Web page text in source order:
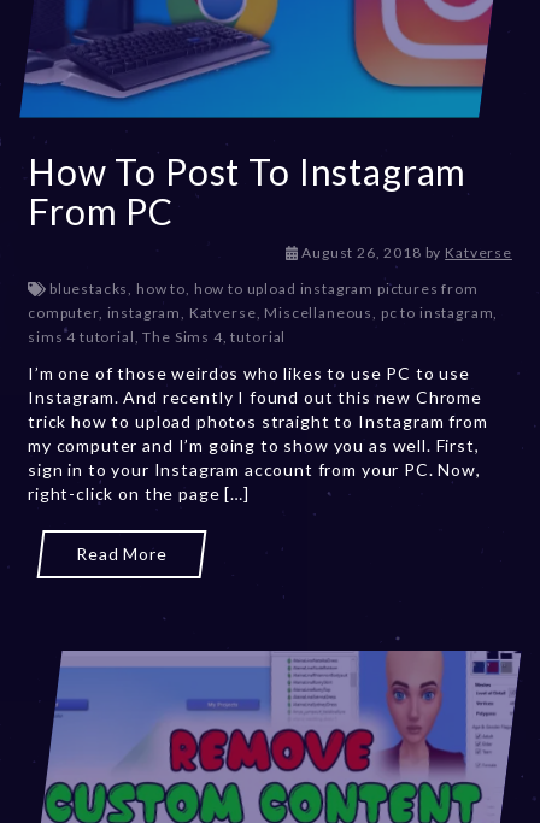
How To Post To Instagram
From PC
August 26, 2018D
c
e
b
e
r
2
0
by Katverse
bluestacks, how to, how to upload instagram pictures from
computer, instagram, Katverse, Miscellaneous, pc to instagram,
sims 4 tutorial,The Sims 4,tutorial
I’m one of those weirdos who likes to use PC to use
Instagram. And recently I found out this new Chrome
trick how to upload photos straight to Instagram from
my computer and I’m going to show you as well. First,
sign in to your Instagram account from your PC. Now,
right-click on the page […]
Read More